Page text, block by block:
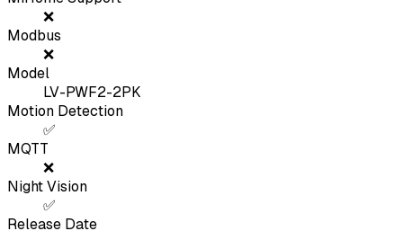
❌
Modbus
❌
Model
LV-PWF2-2PK
Motion Detection
✅
MQTT
❌
Night Vision
✅
Release Date